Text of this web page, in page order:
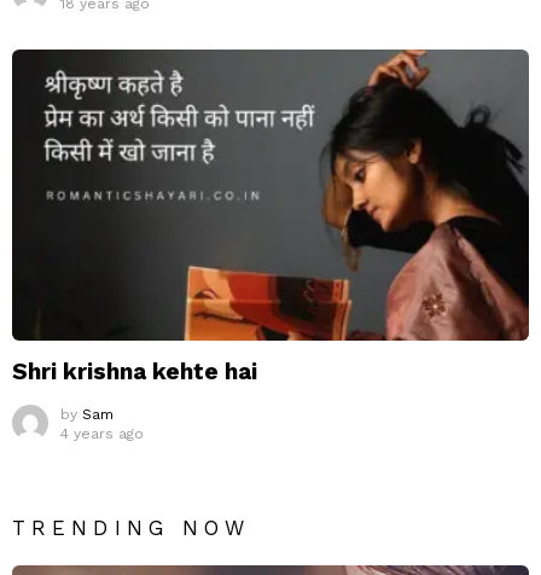
18 years ago
Shri krishna kehte hai
by Sam
4 years ago
TRENDING NOW